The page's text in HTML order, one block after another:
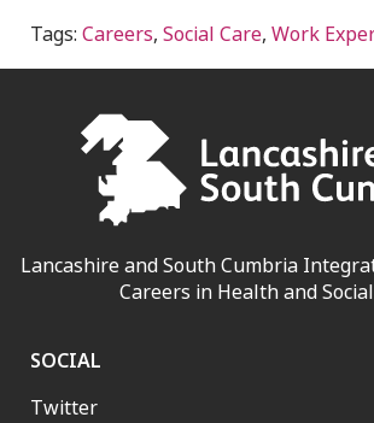
Tags: Careers, Social Care, Work
Lancashire and South Cumbria
Careers in Health and
SOCIAL
Twitter